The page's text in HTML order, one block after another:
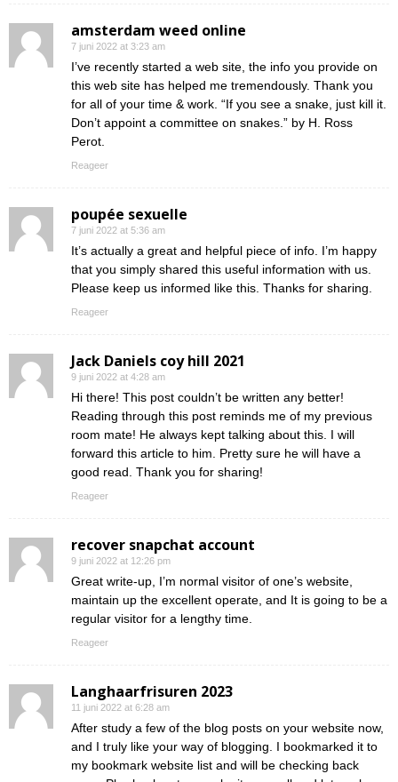
amsterdam weed online
7 juni 2022 at 3:23 am
I’ve recently started a web site, the info you provide on
this web site has helped me tremendously. Thank you
for all of your time & work. “If you see a snake, just kill it.
Don’t appoint a committee on snakes.” by H. Ross
Perot.
Reageer
poupée sexuelle
7 juni 2022 at 5:36 am
It’s actually a great and helpful piece of info. I’m happy
that you simply shared this useful information with us.
Please keep us informed like this. Thanks for sharing.
Reageer
Jack Daniels coy hill 2021
9 juni 2022 at 4:28 am
Hi there! This post couldn’t be written any better!
Reading through this post reminds me of my previous
room mate! He always kept talking about this. I will
forward this article to him. Pretty sure he will have a
good read. Thank you for sharing!
Reageer
recover snapchat account
9 juni 2022 at 12:26 pm
Great write-up, I’m normal visitor of one’s website,
maintain up the excellent operate, and It is going to be a
regular visitor for a lengthy time.
Reageer
Langhaarfrisuren 2023
11 juni 2022 at 6:28 am
After study a few of the blog posts on your website now,
and I truly like your way of blogging. I bookmarked it to
my bookmark website list and will be checking back